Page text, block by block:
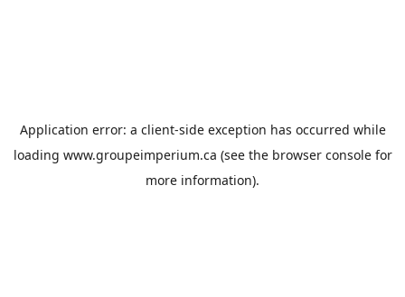
Application error: a client-side exception has occurred while
loading www.groupeimperium.ca (see the browser consolefor
more information).